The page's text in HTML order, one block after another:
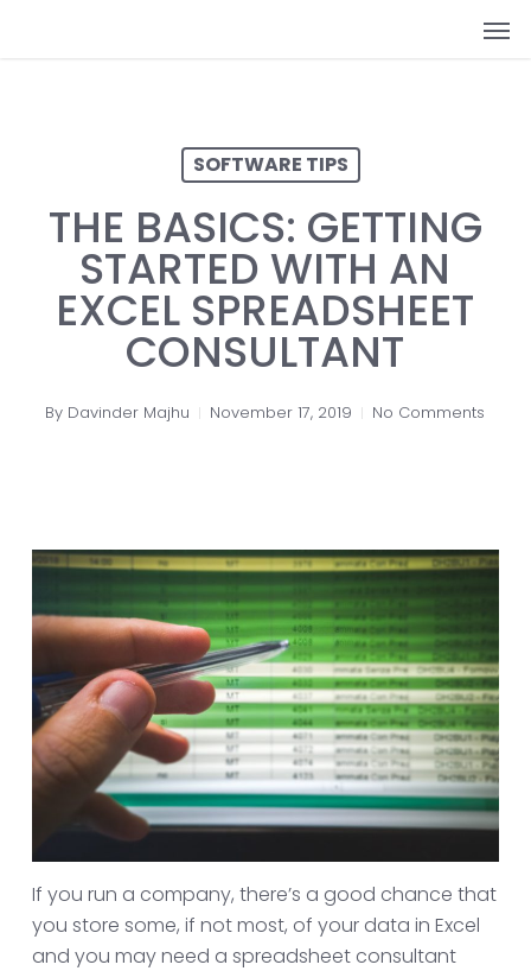
SOFTWARE TIPS
THE BASICS: GETTING
STARTED WITH AN
EXCEL SPREADSHEET
CONSULTANT
By Davinder Majhu November 17, 2019 No Comments
If you run a company, there’s a good chance that
you store some, if not most, of your data in Excel
and you may need a spreadsheet consultant